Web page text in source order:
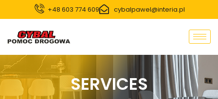
+48 603 774 609 cybalpawel@interia.pl
SERVICES